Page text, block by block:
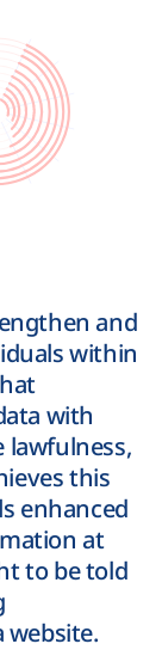
and
within
with
lawfulness,
this
enhanced
at
to be told
website.